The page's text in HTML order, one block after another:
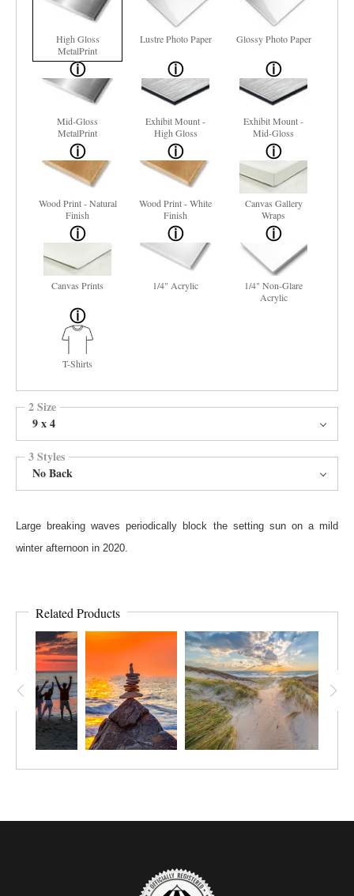
High Gloss
MetalPrint
Lustre Photo Paper Glossy Photo Paper
Mid-Gloss
MetalPrint
Exhibit Mount -
High Gloss
Exhibit Mount -
Mid-Gloss
Wood Print - Natural
Finish
Wood Print - White
Finish
Canvas Gallery
Wraps
Canvas Prints 1/4" Acrylic
1/4" Non-Glare
Acrylic
T-Shirts
2 Size
9 x 4
3 Styles
No Back
Large breaking waves periodically block the setting sun on a mild
winter afternoon in 2020.
Related Products